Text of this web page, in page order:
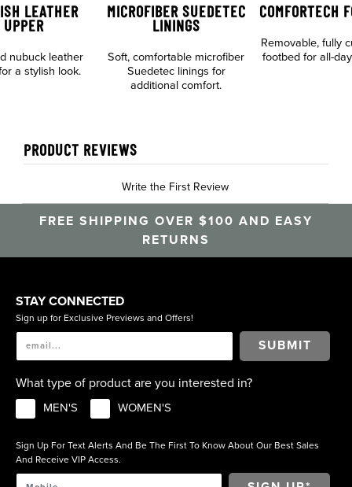
LEATHER
UPPER
nubuck leather
a stylish look.
MICROFIBER SUEDETEC
LININGS
Soft, comfortable microfiber
Suedetec linings for
additional comfort.
COMFORTECH
Removable, fully
footbed for all-
PRODUCT REVIEWS
Write the First Review
FREE SHIPPING OVER $100 AND EASY
RETURNS
STAY CONNECTED
Sign up for Exclusive Previews and Offers!
SUBMIT
What type of product are you interested in?
MEN'S WOMEN'S
Sign Up For Text Alerts And Be The First To Know About Our Best Sales
And Receive VIP Access.